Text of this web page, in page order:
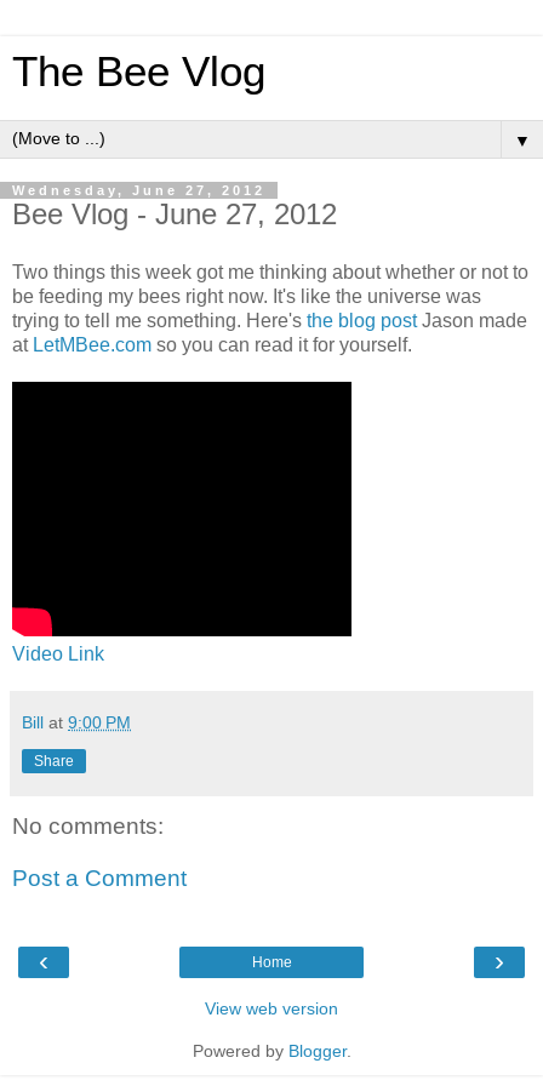
The Bee Vlog
▼
Wednesday, June 27, 2012
Bee Vlog - June 27, 2012
Two things this week got me thinking about whether or not to
be feeding my bees right now. It's like the universe was
trying to tell me something. Here's the blog postJason made
at LetMBee.com so you can read it for yourself.
Video Link
Bill at 9:00 PM
Share
No comments:
Post a Comment
‹ ›
Home
View web version
Powered by Blogger.